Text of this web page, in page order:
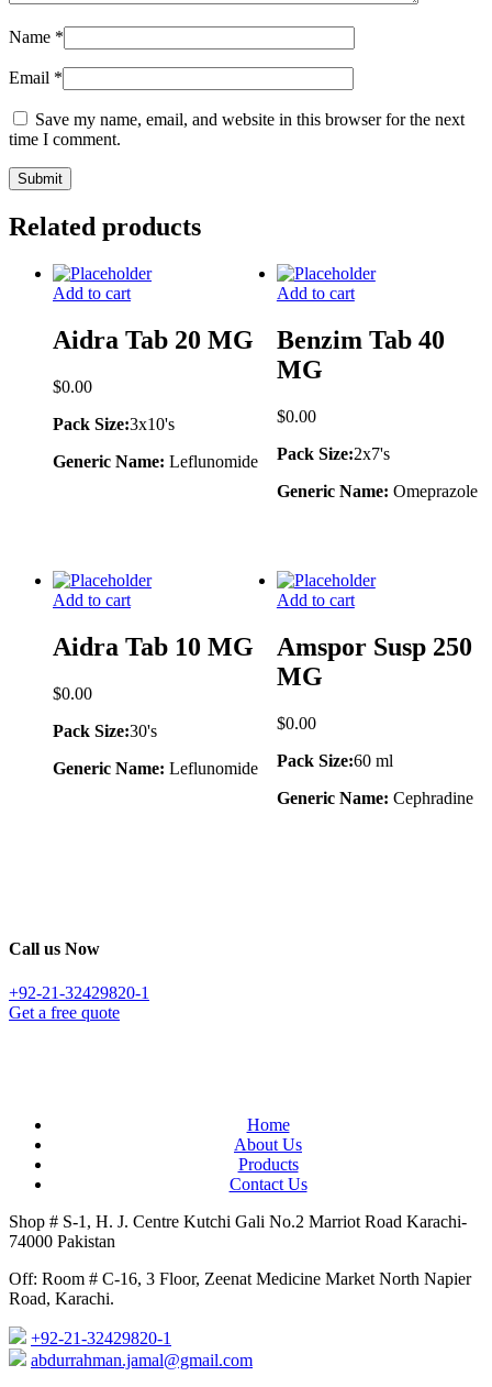
Name *
Email *
Save my name, email, and website in this browser for the next
time I comment.
Related products
Add to cart
Aidra Tab 20 MG
$0.00
Pack Size:3x10's
Generic Name: Leflunomide
Add to cart
Benzim Tab 40
MG
$0.00
Pack Size:2x7's
Generic Name: Omeprazole
Add to cart
Aidra Tab 10 MG
$0.00
Pack Size:30's
Generic Name: Leflunomide
Add to cart
Amspor Susp 250
MG
$0.00
Pack Size:60 ml
Generic Name: Cephradine
Call us Now
+92-21-32429820-1
Get a free quote
Home
About Us
Products
Contact Us
Shop # S-1, H. J. Centre Kutchi Gali No.2 Marriot Road Karachi-
74000 Pakistan
Off: Room # C-16, 3 Floor, Zeenat Medicine Market North Napier
Road, Karachi.
+92-21-32429820-1
abdurrahman.jamal@gmail.com